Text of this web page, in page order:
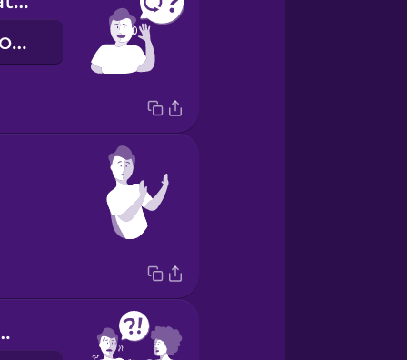
Можете повторити?
me?